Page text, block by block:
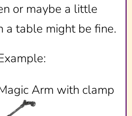
or maybe a little
a table might be fine.
Arm with clamp